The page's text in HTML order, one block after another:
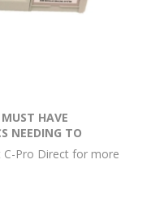
HAVE
NEEDING TO
CONTAINS 16
C-Pro Direct for more